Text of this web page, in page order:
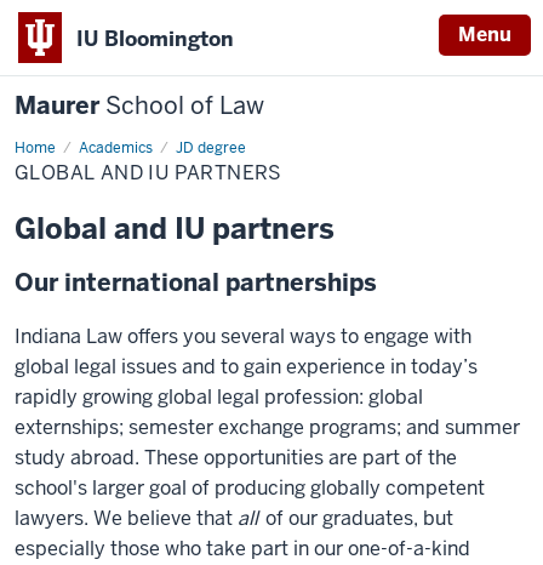
IU Bloomington Menu
MaurerSchool of Law
Home Academics JD degree
GLOBAL AND IU PARTNERS
Global and IU partners
Our international partnerships
Indiana Law offers you several ways to engage with
global legal issues and to gain experience in today’s
rapidly growing global legal profession: global
externships; semester exchange programs; and summer
study abroad. These opportunities are part of the
school's larger goal of producing globally competent
lawyers. We believe that all of our graduates, but
especially those who take part in our one-of-a-kind